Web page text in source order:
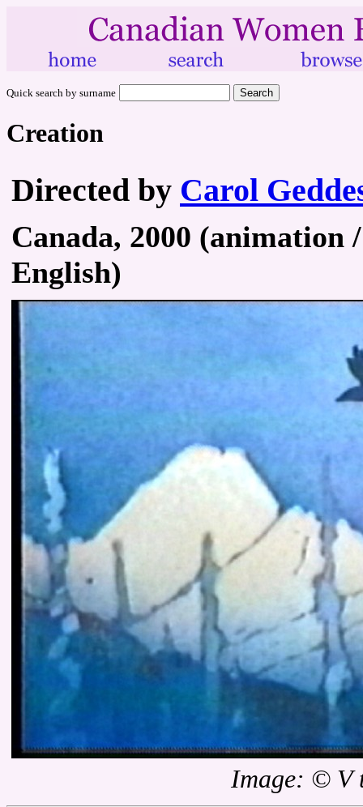
Quick search by surname
Creation
Directed by Carol
Canada, 2000 (animation
English)
Image: © V